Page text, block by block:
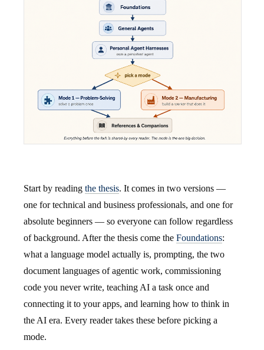
Start by reading the thesis. It comes in two versions —
one for technical and business professionals, and one for
absolute beginners — so everyone can follow regardless
of background. After the thesis come the Foundations:
what a language model actually is, prompting, the two
document languages of agentic work, commissioning
code you never write, teaching AI a task once and
connecting it to your apps, and learning how to think in
the AI era. Every reader takes these before picking a
mode.